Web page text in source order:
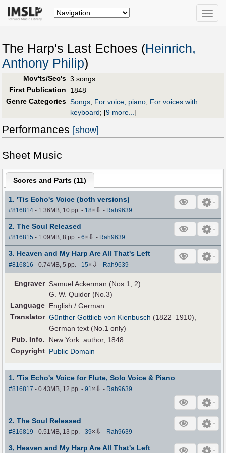
Toggle
The Harp's Last Echoes (Heinrich,
Anthony Philip)
Mov'ts/Sec's 3 songs
First Publication
1848
Genre Categories Songs; For voice, piano; For voices with
keyboard; [9 more...]
Performances [show]
Sheet Music
Scores and Parts (11)
1. 'Tis Echo's Voice (both versions)
#816814 - 1.36MB, 10 pp.- 18× ⇩ - Rah9639
2. The Soul Released
#816815 - 1.09MB, 8 pp.-6× ⇩ - Rah9639
3. Heaven and My Harp Are All That's Left
#816816 - 0.74MB, 5 pp.- 15× ⇩ - Rah9639
Engraver Samuel Ackerman (Nos.1, 2)
G. W. Quidor (No.3)
Language English / German
Translator Günther Gottlieb von Kienbusch (1822–1910),
German text (No.1 only)
Pub. Info.
New York: author, 1848.
Copyright Public Domain
1. 'Tis Echo's Voice for Flute, Solo Voice & Piano
#816817 - 0.43MB, 12 pp.-91× ⇩ - Rah9639
2. The Soul Released
#816819 - 0.51MB, 13 pp.-39× ⇩ - Rah9639
3, Heaven and My Harp Are All That's Left